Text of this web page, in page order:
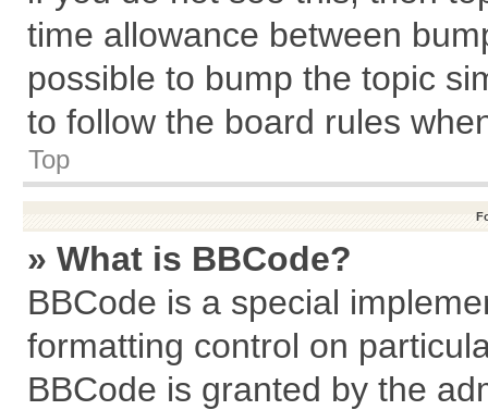
time allowance between
possible to bump the topic
to follow the board rules
Top
» What is BBCode?
BBCode is a special
formatting control on
BBCode is granted by the